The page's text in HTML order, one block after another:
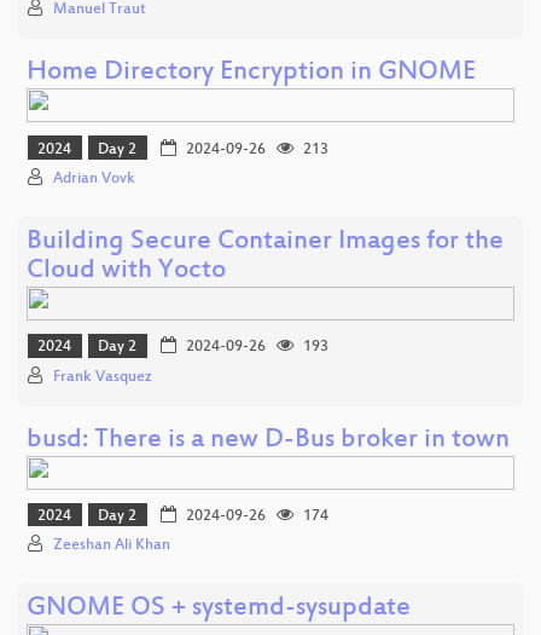
Manuel Traut
Home Directory Encryption in GNOME
2024 Day 2 2024-09-26
213
Adrian Vovk
Building Secure Container Images for the
Cloud with Yocto
2024 Day 2 2024-09-26
193
Frank Vasquez
busd: There is a new D-Bus broker in town
2024 Day 2 2024-09-26
174
Zeeshan Ali Khan
GNOME OS + systemd-sysupdate